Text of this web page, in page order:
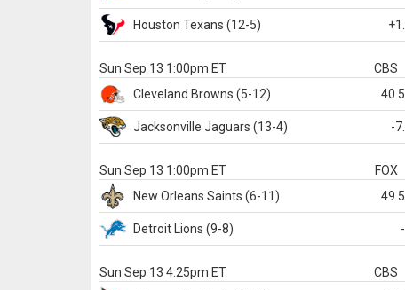
Houston Texans (12-5)
Sun Sep 13 1:00pm ET
CBS
Cleveland Browns (5-12)
Jacksonville Jaguars (13-4) -
Sun Sep 13 1:00pm ET
FOX
New Orleans Saints (6-11)
Detroit Lions (9-8)
Sun Sep 13 4:25pm ET
CBS